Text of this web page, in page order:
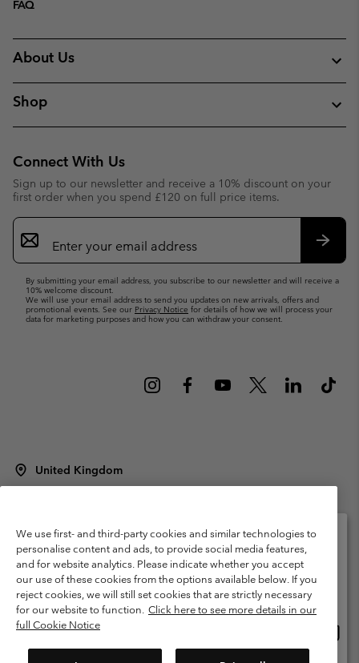
FAQ
About Us
Shop
Connect With Us
Sign up to our newsletter and receive a 10% discount on your
first order when you spend £120 on full price items.
Email
Sign
Up
By submitting your email address, you subscribe to our newsletter and will receive a
10% welcome discount.
We will use your email address to send you updates on new arrivals, offers and
promotional events. See our Privacy Notice for details of how we will process your
data for marketing purposes and how you can withdraw your consent.
United Kingdom
Terms of Use
Terms of Sale Warranty
Privacy Policy
Membership Terms of Use
User Generated Content Terms of Use
Impressum
Cookies
Modern Slavery Act Disclosure
Tax Strategy Statement
Help Centre: Mon. - Sat. 8:00 - 12:00 & 13:00 - 17:00
We use first- and third-party cookies and similar technologies to
personalise content and ads, to provide social media features,
and for website analytics. Please indicate whether you accept
our use of these cookies from the options available below. If you
reject cookies, we will still set cookies that are strictly necessary
for our website to function. Click here to see more details in our
full Cookie Notice
Please select your shipping location and language
Online shopping available
United States